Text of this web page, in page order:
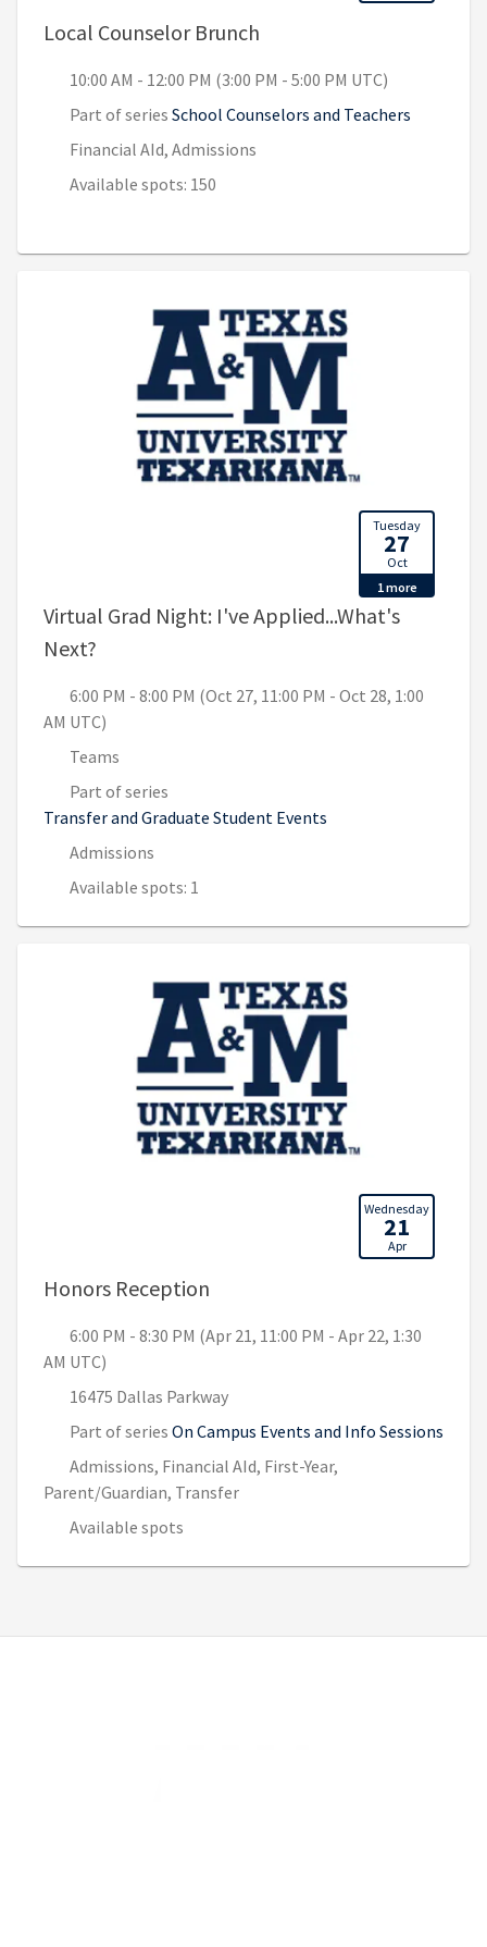
Local Counselor Brunch
10:00 AM - 12:00 PM (3:00 PM - 5:00 PM UTC)
Part of series School Counselors and Teachers
Financial AId, Admissions
Available spots: 150
Tuesday
27
Oct
1 more
Virtual Grad Night: I've Applied...What's
Next?
6:00 PM - 8:00 PM (Oct 27, 11:00 PM - Oct 28, 1:00
AM UTC)
Teams
Part of series
Transfer and Graduate Student Events
Admissions
Available spots: 1
Wednesday
21
Apr
Honors Reception
6:00 PM - 8:30 PM (Apr 21, 11:00 PM - Apr 22, 1:30
AM UTC)
16475 Dallas Parkway
Part of series On Campus Events and Info Sessions
Admissions, Financial AId, First-Year,
Parent/Guardian, Transfer
Available spots